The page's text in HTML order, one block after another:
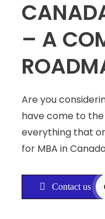
– A
Are you
have come to the
everything that
for MBA in
Contact us